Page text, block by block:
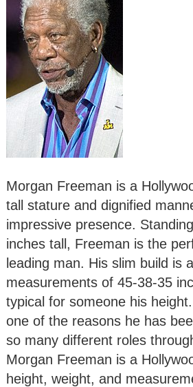
Morgan Freeman is a
tall stature and dignified
impressive presence.
inches tall, Freeman is the
leading man. His slim build is
measurements of 45-38-35
typical for someone his
one of the reasons he has
so many different roles
Morgan Freeman is a
height, weight, and